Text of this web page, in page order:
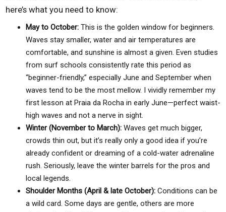
here’s what you need to know:
May to October: This is the golden window for beginners.
Waves stay smaller, water and air temperatures are
comfortable, and sunshine is almost a given. Even studies
from surf schools consistently rate this period as
“beginner-friendly,” especially June and September when
waves tend to be the most mellow. I vividly remember my
first lesson at Praia da Rocha in early June—perfect waist-
high waves and not a nerve in sight.
Winter (November to March): Waves get much bigger,
crowds thin out, but it’s really only a good idea if you’re
already confident or dreaming of a cold-water adrenaline
rush. Seriously, leave the winter barrels for the pros and
local legends.
Shoulder Months (April & late October): Conditions can be
a wild card. Some days are gentle, others are more